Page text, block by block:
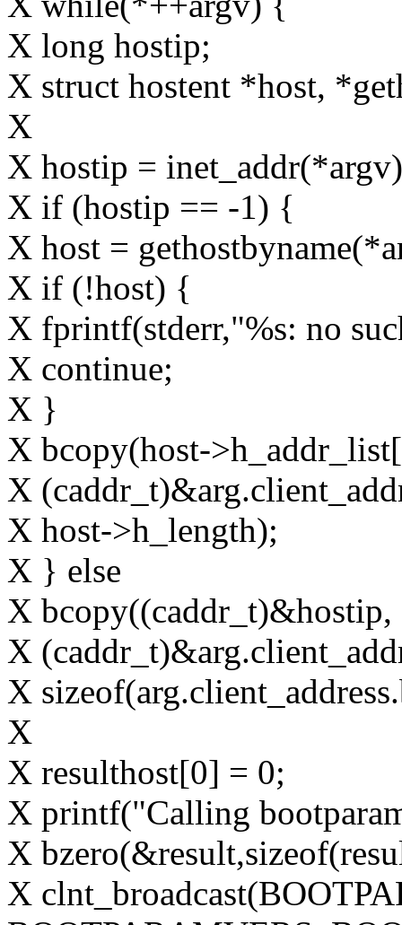
X long hostip;
X struct hostent *host,
X
X hostip =
X if (hostip == -1) {
X host =
X if (!host) {
X fprintf(stderr,"%s: no
X continue;
X }
X bcopy(host-
X
X host->h_length);
X } else
X bcopy((caddr_t)&hostip,
X
X
X
X resulthost[0] = 0;
X printf("Calling
X
X